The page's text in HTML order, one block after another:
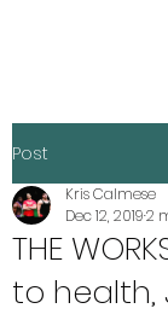
Post
THE
to health,
Kris Calmese
Dec 12, 20192